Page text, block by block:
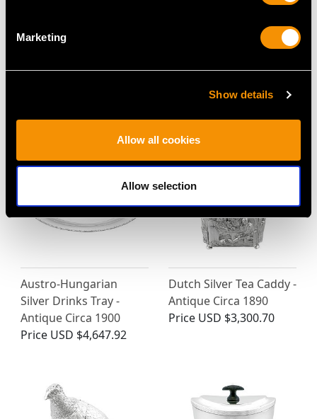
Marketing
Show details
Allow all cookies
Allow selection
Italian Silver Wine Ewer
Austro-Hungarian
- Antique Circa 1900
Austro-Hungarian
Silver Drinks Tray -
Antique Circa 1900
Price USD $4,647.92
Dutch Silver Tea Caddy -
Antique Circa 1890
Price USD $3,300.70